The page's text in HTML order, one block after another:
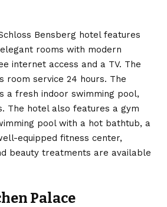
Bensberg hotel features
rooms with modern
internet access and a TV. The
service 24 hours. The
a fresh indoor swimming pool,
The hotel also features a gym
pool with a hot bathtub, a
equipped fitness center,
beauty treatments are available
Palace